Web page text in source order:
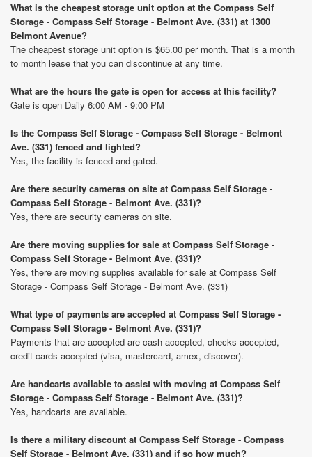
What is the cheapest storage unit option at the Compass Self
Storage - Compass Self Storage - Belmont Ave. (331) at 1300
Belmont Avenue?
The cheapest storage unit option is $65.00 per month. That is a month
to month lease that you can discontinue at any time.
What are the hours the gate is open for access at this facility?
Gate is open Daily 6:00 AM - 9:00 PM
Is the Compass Self Storage - Compass Self Storage - Belmont
Ave. (331) fenced and lighted?
Yes, the facility is fenced and gated.
Are there security cameras on site at Compass Self Storage -
Compass Self Storage - Belmont Ave. (331)?
Yes, there are security cameras on site.
Are there moving supplies for sale at Compass Self Storage -
Compass Self Storage - Belmont Ave. (331)?
Yes, there are moving supplies available for sale at Compass Self
Storage - Compass Self Storage - Belmont Ave. (331)
What type of payments are accepted at Compass Self Storage -
Compass Self Storage - Belmont Ave. (331)?
Payments that are accepted are cash accepted, checks accepted,
credit cards accepted (visa, mastercard, amex, discover).
Are handcarts available to assist with moving at Compass Self
Storage - Compass Self Storage - Belmont Ave. (331)?
Yes, handcarts are available.
Is there a military discount at Compass Self Storage - Compass
Self Storage - Belmont Ave. (331) and if so how much?